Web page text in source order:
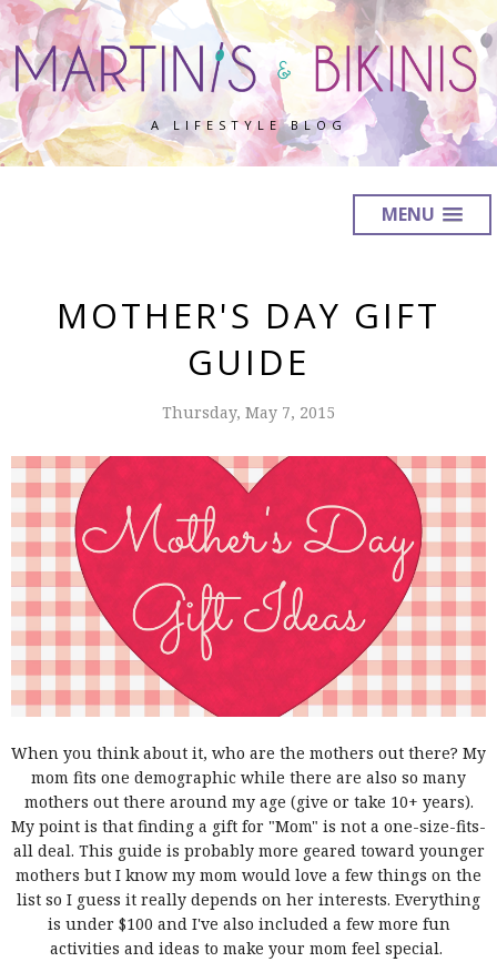
A LIFESTYLE BLOG
MENU
MOTHER'S DAY GIFT
GUIDE
Thursday, May 7, 2015
When you think about it, who are the mothers out there? My
mom fits one demographic while there are also so many
mothers out there around my age (give or take 10+ years).
My point is that finding a gift for "Mom" is not a one-size-fits-
all deal. This guide is probably more geared toward younger
mothers but I know my mom would love a few things on the
list so I guess it really depends on her interests. Everything
is under $100 and I've also included a few more fun
activities and ideas to make your mom feel special.